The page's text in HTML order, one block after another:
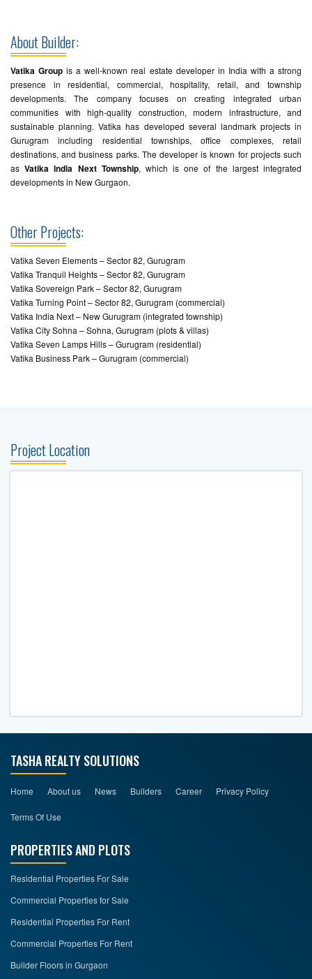
About Builder:
Vatika Group is a well-known real estate developer in India with a strong
presence in residential, commercial, hospitality, retail, and township
developments. The company focuses on creating integrated urban
communities with high-quality construction, modern infrastructure, and
sustainable planning. Vatika has developed several landmark projects in
Gurugram including residential townships, office complexes, retail
destinations, and business parks. The developer is known for projects such
asVatika India Next Township, which is one of the largest integrated
developments in New Gurgaon.
Other Projects:
Vatika Seven Elements – Sector 82, Gurugram
Vatika Tranquil Heights – Sector 82, Gurugram
Vatika Sovereign Park – Sector 82, Gurugram
Vatika Turning Point – Sector 82, Gurugram (commercial)
Vatika India Next – New Gurugram (integrated township)
Vatika City Sohna – Sohna, Gurugram (plots & villas)
Vatika Seven Lamps Hills – Gurugram (residential)
Vatika Business Park – Gurugram (commercial)
Project Location
TASHA REALTY SOLUTIONS
Home About us News Builders Career Privacy Policy
Terms Of Use
PROPERTIES AND PLOTS
Residential Properties For Sale
Commercial Properties for Sale
Residential Properties For Rent
Commercial Properties For Rent
Builder Floors in Gurgaon